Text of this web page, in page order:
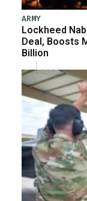
ARMY
Lockheed
Deal, Boosts
Billion